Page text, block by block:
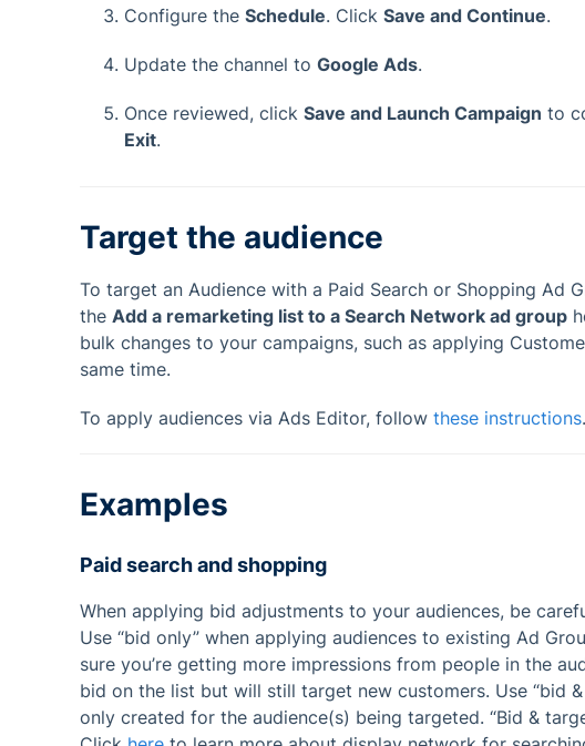
Configure the Schedule. Click Save and Continue.
Update the channel to Google Ads.
Once reviewed, click Save and Launch Campaign to
Exit.
Target the audience
To target an Audience with a Paid Search or Shopping Ad
the Add a remarketing list to a Search Network ad group
bulk changes to your campaigns, such as applying
same time.
To apply audiences via Ads Editor, follow these instructions.
Examples
Paid search and shopping
When applying bid adjustments to your audiences, be
Use “bid only” when applying audiences to existing Ad
sure you’re getting more impressions from people in the
bid on the list but will still target new customers. Use “bid
only created for the audience(s) being targeted. “Bid &